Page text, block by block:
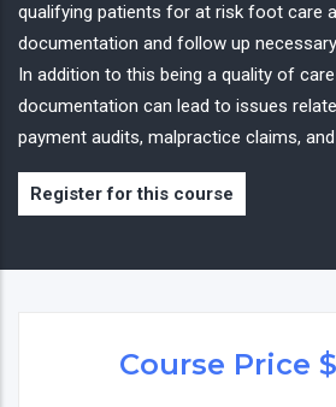
qualifying patients for at risk foot care
documentation and follow up
In addition to this being a quality of
documentation can lead to issues
payment audits, malpractice claims,
Register for this course
Course Price